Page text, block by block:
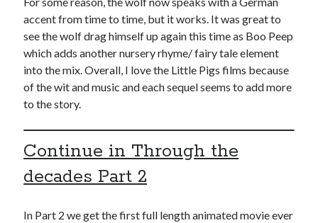
accent from time to time, but it works. It was great to
see the wolf drag himself up again this time as Boo Peep
which adds another nursery rhyme/ fairy tale element
into the mix. Overall, I love the Little Pigs films because
of the wit and music and each sequel seems to add more
to the story.
Continue in Through the
decades Part 2
In Part 2 we get the first full length animated movie ever